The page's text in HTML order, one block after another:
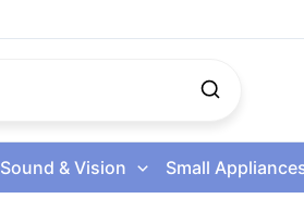
Sound & Vision Small